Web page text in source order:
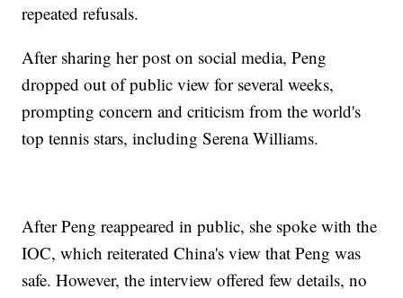
repeated refusals.
After sharing her post on social media, Peng
dropped out of public view for several weeks,
prompting concern and criticism from the world's
top tennis stars, including Serena Williams.
After Peng reappeared in public, she spoke with the
IOC, which reiterated China's view that Peng was
safe. However, the interview offered few details, no